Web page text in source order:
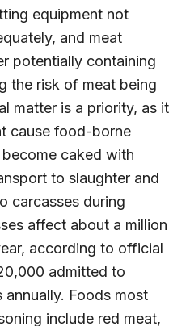
equipment not
and meat
potentially containing
the risk of meat being
matter is a priority, as it
cause food-borne
caked with
to slaughter and
carcasses during
affect about a million
according to official
admitted to
Foods most
include red meat,